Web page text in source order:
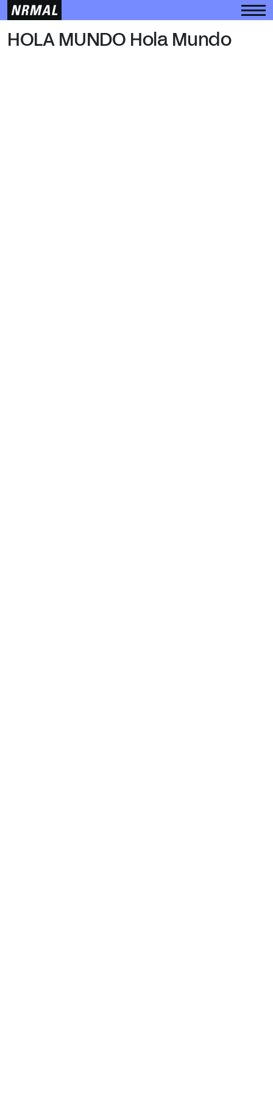
HOLA MUNDO
HOLA MUNDO Hola Mundo